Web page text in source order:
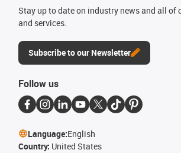
Stay up to date on industry news and all of
and services.
Subscribe to our Newsletter
Follow us
Language:English
Country: United States